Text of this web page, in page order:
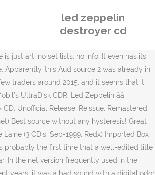
led zeppelin
destroyer cd
LZSC Label 2019/09/02 632 Views, Led Zeppelin / The Destroyer / 6CD / Graf Zeppelin, Richfield Coliseum, Richfield, Ohio, USA 28th April 1977. $99.00. Skip to main content.us. shipping: + $19.90 shipping. Country: Germany. ★ Decisive board on April 28, 1977! Discover more music, concerts, videos, and pictures with the largest catalogue online at Last.fm. Plant seems to have completely recovered from his accident ('Presece' tracks therefore seem fresher than on â¦ Led Zeppelin 'The Destroyer (Second Night)' [A Presence Production] Richfield Coliseum, Cleveland, Ohio, USA. Powers T 23:32, 25 August 2010 (UTC) Support move to Destroyer (Led Zeppelin bootleg recording) based on the two album covers shown in the article, and the external link. Trampled Underfoot. Introduction 2. Said to feature much improved sound (I'm not sure how it could get much better) it perhaps may feature more tape and less gaps (don't anyone hold their breath yet though). $194.58. Watch; Led Zeppelin Destroyer 1 & 2 1977 Winston Remaster CD 6 Discs Case Set Moonchild. in 1970s, Led Zeppelin, LZSC Label 2019/09/02 627 Views. LABEL: Empress Valley EVSDVD -A 007/1 & 2 & EVSD 503/504/505: ... Just got my copy of Maximum Destroyer the 2DVD-A/3CD set of the April 27, 1977 gig. Is the album properly titled The Destroyer or Destroyer? 4.5 out of 5 stars 40. Destroyer (BGS009-2) is a 2CD 1992 Italian release which claims to be re-mastered and replicates the artwork on the earlier Archive release. And at the end of last year, the 24-bit 96khz version was released and became a hot topic, but the 24-96 version was subjected to fade or crossfade processing in the intro and outro of the 2015 version, the cut part between songs, from the live start to TYG It seems to be an up-converted version of 24-96 that has been subjected to removal of high-frequency noise near 14khz that was mixed in between, and further raised the high range slightly. Led Zeppelin The Destroyer CD 6 Discs 40 Tracks Empress Valley White Box Version. In addition, there are few cuts, and there are several cuts between songs, but the cuts in the song are only one place at the end of the Moby and it is a very good sound source. Adding to your cart. 2 offers from $902.81. This advantage is great and will definitely be the source 2 decision board as a version of this board with pitch adjusted. Kashmir, Disc 3 (70:59) & Disc 6 (71:04) 1. The dealers are also telling me they are almost sold out of all remaining copies. 5 out of 5 stars Out On The Tiles / Moby Dick 3. I got my 4 Album box set of the Led Zeppelin import called The Destroyer in 78 or 79. Label: Not On Label (Led Zeppelin) ââ BGS009-2. Audio CD. Ten Years Gone 3. The Maximum Destroyer, a Bootleg of songs by Led Zeppelin. Led Zeppelin I (Deluxe CD Edition) Led Zeppelin. The 4th-6th Aud source 2 is mainly the net version released at the end of last year, the non-net version of the source is also used in part, the source 1 is used for compensation and the best version of the Aud source 2 main We now have. The soundboard recording is from the first show of two nights at the venue, which were part of the bandâs 1977 North American Tour. Released in 1989 (catalog no. Quick view Add to Cart. Sign in to check out Check out as guest . $10.49. Led Zeppelin The Destroyer Cleveland April 1977 Empress Valley 6 CD White Box. 15 CDs. Natural master that is not the net is used for the 1-3rd Aud source 1 main part, and the appearance itself of the non-net version has been quite long. Brand New. Led Zeppelin The Destroyer CD 6 Discs 40 Tracks Empress Valley White Box Version. in 1970s, Led Zeppelin, Non Label 2019/12/24 601 Views. It had Conan The Destroyer on a mostly red full front face label pasted to the top of a box, wrapped in black, just enough to hold 4 albums, with plain white sleeves inside. This time it is the best version of the main Audi source 2 supplemented with the Audi source 1 used in Disc1-3, with the remastered version used mainly for the intro and outro and the cut section between songs. Led Zeppelin â The Maximum Destroyer (Empress Valley EVSDVD âA 007/1 & 2 & EVSD 503/504/505) spaced1 March 16, 2008 Empress Valley Label , Led Zeppelin 5 Comments 1,225 Views The Maximum Destroyer (Empress Valley EVSDVD -A 007/1 & 2 & EVSD 503/504/505) I saw Led Zeppelin twice. Watch; Led Zeppelin - "Destroyer" 3CD Set on Shout To The Top Records. Since I’ve Been Loving You 8. 2 offers from $45.00. Destroyer is a bootleg recording from the English rock group Led Zeppelinâs performance at Richfield Coliseum, Cleveland, Ohio on 27 April, 1977. Learn how your comment data is processed. Quick view Add to Cart. Led Zeppelin ââ Destroyer (Final Edition) Label: Cobla Standard Series ââ 004. The album is technically titled simply Destroyer. Live in Scandinavia '69 (Limited 180 g White Vinyl) [VINYL] Led Zeppelin. Moonchild Records Led Zeppelin Destroyer II Ohio 1977 3CD. Jake is an outer coating, CD label is a permanent version of picture discs! ★’77年4月28日の決定盤！ ★2種類のAudソースをそれぞれ補完し合ってほぼ完全収録2バージョン！ ★ソース1(ネットではない)ヒスリダクションの掛かってないベストソース！ ★ソース2(ネット＋ネットではない)は初めてピッチをアジャスト！ ★限定番号入り！, ’77年4月28日の定番ライブが2種類のソースを使用したベストバージョンで遂に登場！ 公演地についてはクリーブランドとされる場合がありますが、実際は同じオハイオ州のRichfieldと言う場所にあったようで、当時の資料でもRichfieldという地名が確認できます。なお既にこの会場は現存しないようです。, 1-3枚目がLP時代からお馴染みのソース1を中心に編集されたバージョン、4-6枚目に近年流通した新Audソースを中心にしたバージョンで構成されており、ぞれぞれメインのソースで欠落している箇所を互いに補完しあってどちらのバージョンもほぼ完全収録を実現しています。お馴染みの徹底した編集により、ここまで完璧に編集されたタイトルは初めてと言って良いでしょう。, 1-3枚目のAudソース1メインの部分はネットではないナチュラルマスターが使用されており、ネットではないバージョンの登場自体が実に久々。近年の既発盤で頻繁に使われるネットバージョンではヒスリダクションの影響によりヒュルヒュルとしたデジタル臭のある抜けの悪いサウンドでしたが、本盤では空気感も備えたナチュラルマスターが使用されており、しかも初めて位相も丁寧に修正されており、終始センター定位のどっしりしたサウンドが体感できます。本ソース独特とも言える低音域のどっしりとしたサウンドは録音時点でのものだったのですね。補填は極めて丁寧に行われており既発でカットとカウントされていなかった箇所、例えばNQ(本盤Disc1-8曲目CDタイム18:27付近参照)の欠落なども違和感のないように適宜補填されています。なお今回互いに補完しあうことで「ほぼ」完全収録を実現しているのですが、1箇所のみ曲中カットが補填しきれない箇所があり、それはMoby Dick(本盤Disc3 2トラック目 CDタイム22:05付近参照)で演奏終盤の「ドンドンドンドン！」の前の歓声部分で恐らくほんの数秒の欠落があります。該当箇所は新ソース2でも欠落があり(※ちなみに近年リリースのソース2採用の他盤アイテムでは該当箇所はクロスフェードされてさらに3秒ほど短く編集されているものもあり)、この箇所のみ曲中カットありということになります。それにしても既発と比べ15分以上も収録時間が増え、トータルで180分以上に及ぶものとなっており、これがAudソース1メインバージョンの過去最長決定盤で間違いなしです。, 4-6枚目のAudソース2は昨年末に公開されたネットバージョンをメインに、同ソースのネットではないバージョンも一部で使用、補填にソース1を使用しAudソース2メインのベストバージョンとなっております。 このAudソース2については、どうやら2015年頃にはごく一部のトレ